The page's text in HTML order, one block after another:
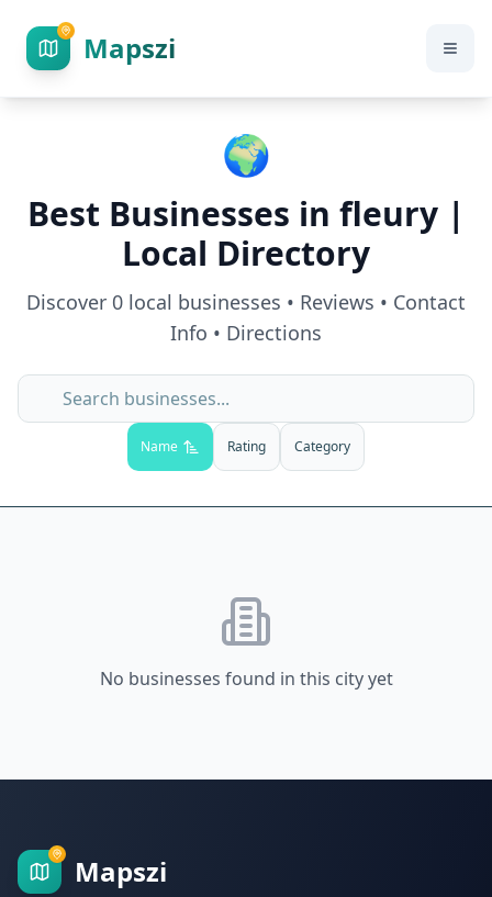
Mapszi
🌍
Best Businesses in fleury|
Local Directory
Discover 0 local businesses • Reviews • Contact
Info • Directions
Name Rating Category
No businesses found in this city yet
Mapszi